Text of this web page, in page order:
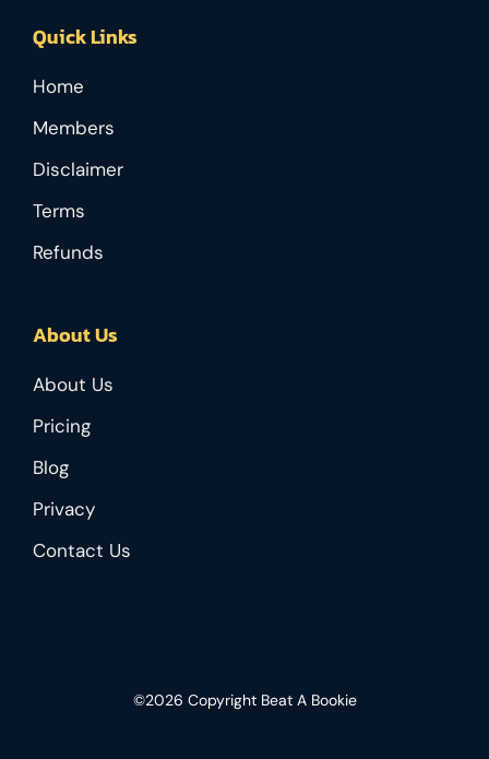
Quick Links
Home
Members
Disclaimer
Terms
Refunds
About Us
About Us
Pricing
Blog
Privacy
Contact Us
©2026 Copyright Beat A Bookie